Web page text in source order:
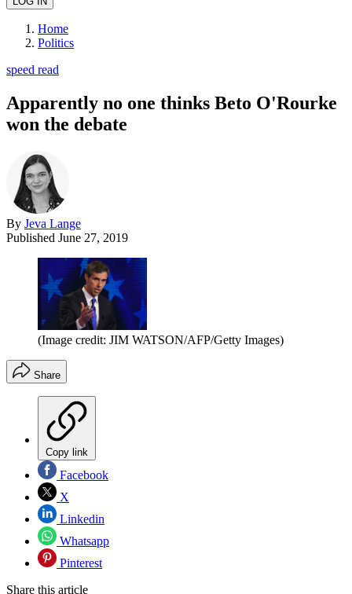
Home
Politics
speed read
Apparently no one thinks Beto O'Rourke
won the debate
By Jeva Lange
Published June 27, 2019
(Image credit: JIM WATSON/AFP/Getty Images)
Share
Copy link
Facebook
X
Linkedin
Whatsapp
Pinterest
Share this article